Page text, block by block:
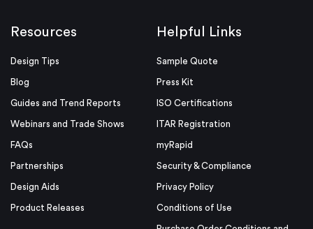
Resources
Design Tips
Blog
Guides and Trend Reports
Webinars and Trade Shows
FAQs
Partnerships
Design Aids
Product Releases
Helpful Links
Sample Quote
Press Kit
ISO Certifications
ITAR Registration
myRapid
Security & Compliance
Privacy Policy
Conditions of Use